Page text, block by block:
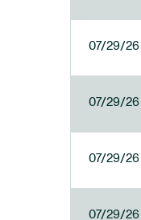
07/29/26
07/29/26
07/29/26
07/29/26